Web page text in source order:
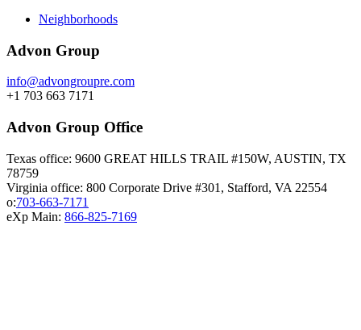
Neighborhoods
Advon Group
info@advongroupre.com
+1 703 663 7171
Advon Group Office
Texas office: 9600 GREAT HILLS TRAIL #150W, AUSTIN, TX
78759
Virginia office: 800 Corporate Drive #301, Stafford, VA 22554
o:703-663-7171
eXp Main: 866-825-7169